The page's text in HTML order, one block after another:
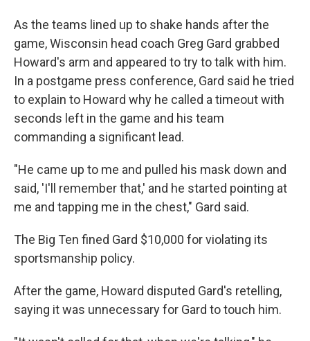
As the teams lined up to shake hands after the
game, Wisconsin head coach Greg Gard grabbed
Howard's arm and appeared to try to talk with him.
In a postgame press conference, Gard said he tried
to explain to Howard why he called a timeout with
seconds left in the game and his team
commanding a significant lead.
"He came up to me and pulled his mask down and
said, 'I'll remember that,' and he started pointing at
me and tapping me in the chest," Gard said.
The Big Ten fined Gard $10,000 for violating its
sportsmanship policy.
After the game, Howard disputed Gard's retelling,
saying it was unnecessary for Gard to touch him.